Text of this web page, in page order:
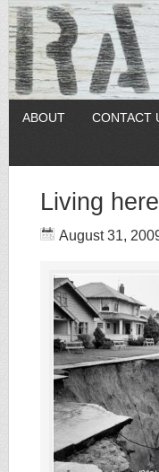
ABOUT CONTACT
Living
August 31,